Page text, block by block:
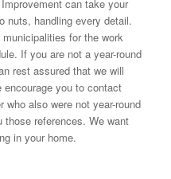
can take your
nuts, handling every detail.
for the work
If you are not a year-round
rest assured that we will
you to contact
also were not year-round
those references. We want
in your home.